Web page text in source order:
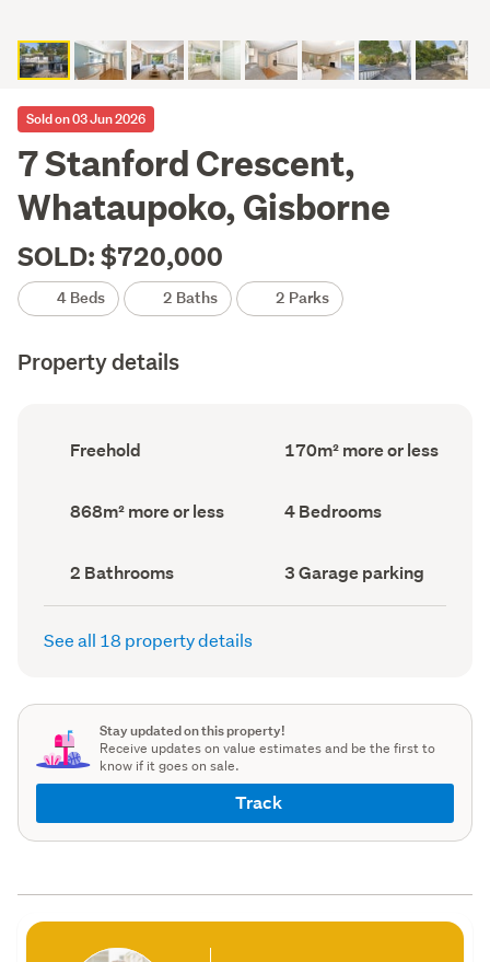
Sold on 03 Jun 2026
7 Stanford Crescent,
Whataupoko, Gisborne
SOLD: $720,000
4 Beds 2 Baths 2 Parks
Property details
Ownership
type
Freehold
Floor
Area
170m² more or less
Land
area
868m² more or less Bedrooms
(Council
4 Bedrooms
Bathrooms
(Council
record)
2 Bathrooms
Garage
parking
(Council
3 Garage parking
See all 18 property details
Stay updated on this property!
Receive updates on value estimates and be the first to
know if it goes on sale.
Track